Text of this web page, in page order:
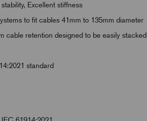
Excellent stiffness
to fit cables 41mm to 135mm diameter
cable retention designed to be easily stacked
standard